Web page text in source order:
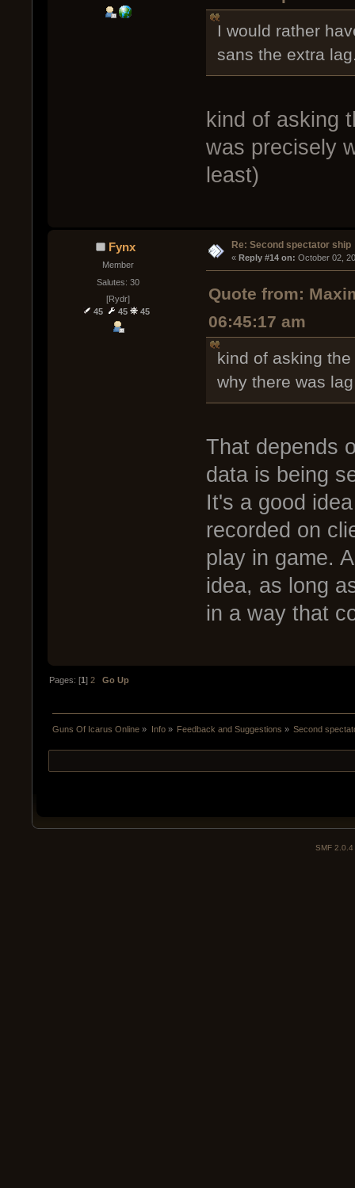
I would rather
sans the extra
kind of asking
was precisely
least)
Fynx
Member
Salutes: 30
[Rydr]
45
45 45
Re: Second spectator ship
« Reply #14 on: October 02,
Quote from:
06:45:17 am
kind of asking
why there was
That depends
data is being
It's a good
recorded on
play in game.
idea, as long
in a way that
Pages: [1]2 Go Up
Guns Of Icarus Online » Info» Feedback and Suggestions » Second
SMF 2.0.4